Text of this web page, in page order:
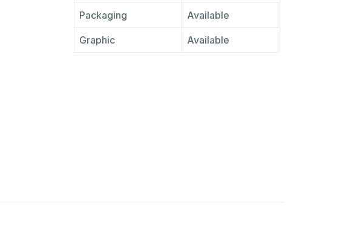
Packaging Available
Graphic Available